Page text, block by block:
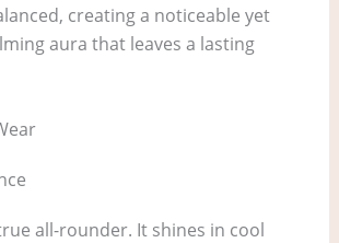
creating a noticeable yet
aura that leaves a lasting
all-rounder. It shines in cool